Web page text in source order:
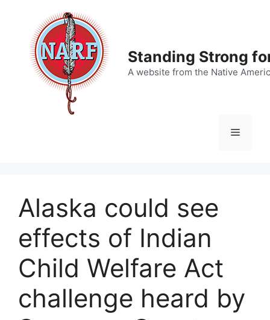
content
Standing Strong
A website from the Native
Menu
Alaska could see
effects of Indian
Child Welfare Act
challenge heard by